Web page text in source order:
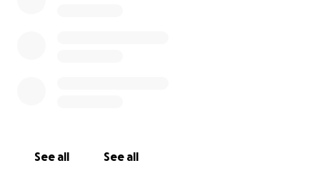
See all See all